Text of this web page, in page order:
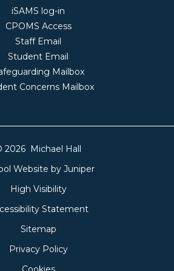
iSAMS log-in
CPOMS Access
Staff Email
Student Email
Mailbox
Concerns Mailbox
2026 Michael Hall
Website by Juniper
High Visibility
Statement
Sitemap
Privacy Policy